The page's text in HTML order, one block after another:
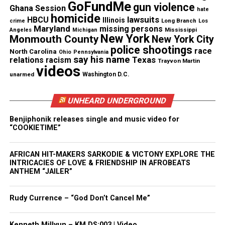
candle.
Happy Kwanzaa!
Source: The African Experience
Share this:
Facebook
Threads Bluesky
Like this:
Ghana Session GoFundMe gun violence hate
crime HBCU homicide Illinois lawsuits Long Branch Los
Angeles Maryland Michigan missing persons Mississippi
Monmouth County New York New York City
North Carolina Ohio Pennsylvania police shootings race
relations racism say his name Texas Trayvon Martin
unarmed videos Washington D.C.
UNHEARD UNDERGROUND
Benjiphonik releases single and music video for
“COOKIETIME”
AFRICAN HIT-MAKERS SARKODIE & VICTONY EXPLORE THE
INTRICACIES OF LOVE & FRIENDSHIP IN AFROBEATS
ANTHEM “JAILER”
Rudy Currence – “God Don’t Cancel Me”